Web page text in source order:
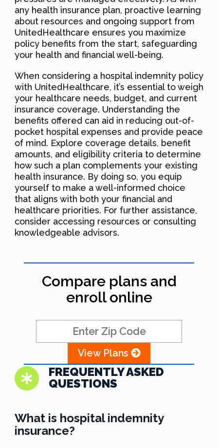
any health insurance plan, proactive learning
about resources and ongoing support from
UnitedHealthcare ensures you maximize
policy benefits from the start, safeguarding
your health and financial well-being.
When considering a hospital indemnity policy
with UnitedHealthcare, it’s essential to weigh
your healthcare needs, budget, and current
insurance coverage. Understanding the
benefits offered can aid in reducing out-of-
pocket hospital expenses and provide peace
of mind. Explore coverage details, benefit
amounts, and eligibility criteria to determine
how such a plan complements your existing
health insurance. By doing so, you equip
yourself to make a well-informed choice
that aligns with both your financial and
healthcare priorities. For further assistance,
consider accessing resources or consulting
knowledgeable advisors.
Compare plans and
enroll online
View Plans
FREQUENTLY ASKED
QUESTIONS
What is hospital indemnity
insurance?